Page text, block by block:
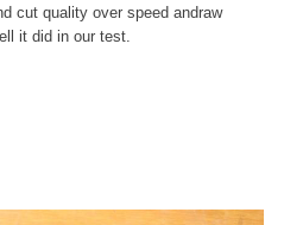
cut quality over speed andraw
it did in our test.